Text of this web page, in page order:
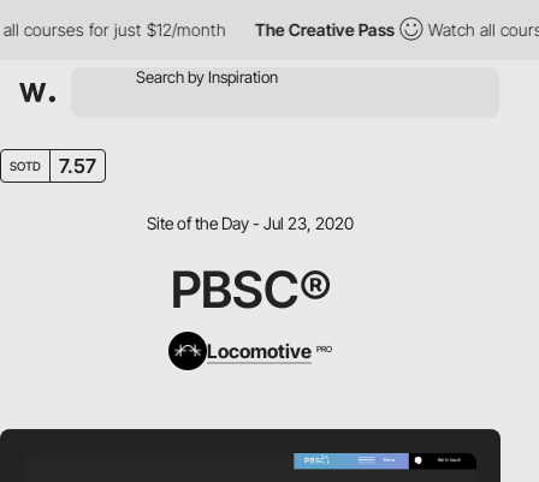
for just $12/month The Creative Pass Watch all
SOTD 7.57
Site of the Day - Jul 23, 2020
PBSC®
Locomotive PRO